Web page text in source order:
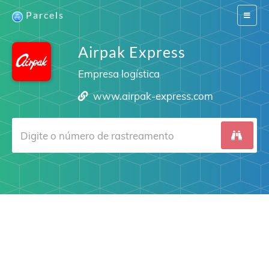
Switch
Parcels
Airpak Express
Empresa logística
www.airpak-express.com